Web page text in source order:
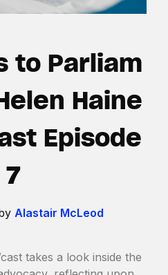
to Parliam
Haine
Episode
7
Alastair McLeod
takes a look inside the